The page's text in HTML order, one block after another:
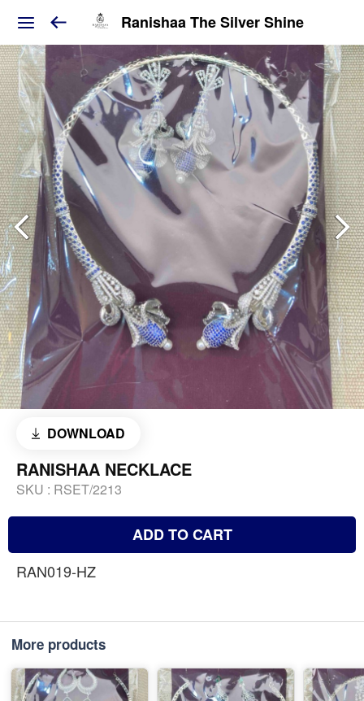
Ranishaa The Silver Shine
DOWNLOAD
RANISHAA NECKLACE
SKU : RSET/2213
ADD TO CART
RAN019-HZ
More products